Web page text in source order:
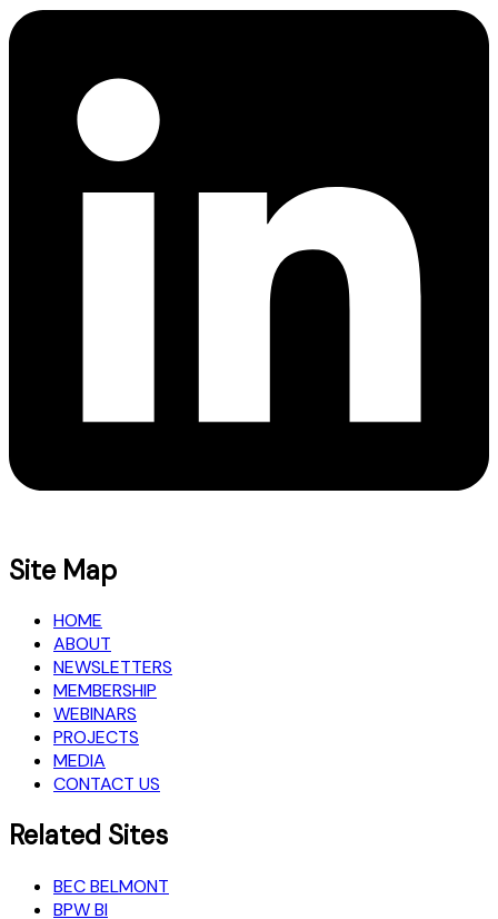
Site Map
HOME
ABOUT
NEWSLETTERS
MEMBERSHIP
WEBINARS
PROJECTS
MEDIA
CONTACT US
Related Sites
BEC BELMONT
BPW BI